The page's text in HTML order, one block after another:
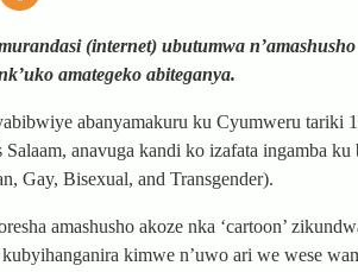
(internet) ubutumwa
amategeko abiteganya.
abanyamakuru ku Cyumweru tariki
anavuga kandi ko izafata ingamba ku
Gay, Bisexual, and Transgender).
amashusho akoze nka ‘cartoon’
kimwe n’uwo ari we wese